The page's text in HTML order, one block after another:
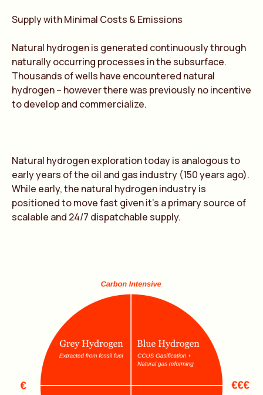
Supply with Minimal Costs & Emissions
Natural hydrogen is generated continuously through
naturally occurring processes in the subsurface.
Thousands of wells have encountered natural
hydrogen – however there was previously no incentive
to develop and commercialize.
Natural hydrogen exploration today is analogous to
early years of the oil and gas industry (150 years ago).
While early, the natural hydrogen industry is
positioned to move fast given it’s a primary source of
scalable and 24/7 dispatchable supply.